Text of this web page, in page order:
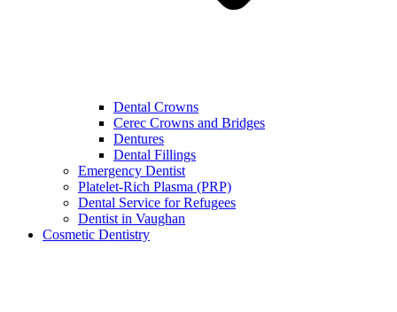
Dental Crowns
Cerec Crowns and Bridges
Dentures
Dental Fillings
Emergency Dentist
Platelet-Rich Plasma (PRP)
Dental Service for Refugees
Dentist in Vaughan
Cosmetic Dentistry